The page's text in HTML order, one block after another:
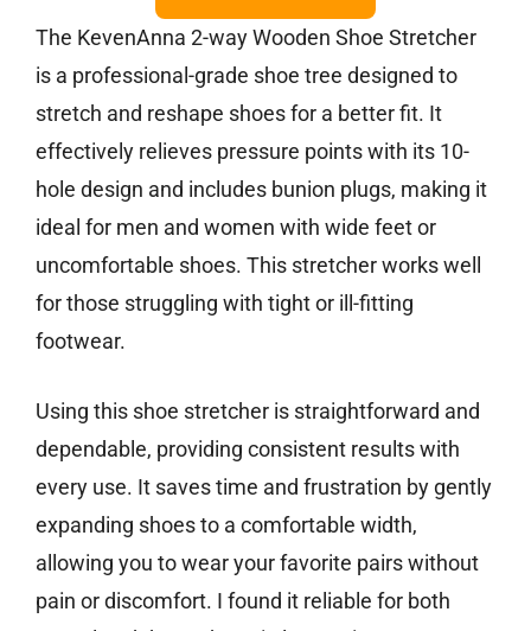
The KevenAnna 2-way Wooden Shoe Stretcher
is a professional-grade shoe tree designed to
stretch and reshape shoes for a better fit. It
effectively relieves pressure points with its 10-
hole design and includes bunion plugs, making it
ideal for men and women with wide feet or
uncomfortable shoes. This stretcher works well
for those struggling with tight or ill-fitting
footwear.
Using this shoe stretcher is straightforward and
dependable, providing consistent results with
every use. It saves time and frustration by gently
expanding shoes to a comfortable width,
allowing you to wear your favorite pairs without
pain or discomfort. I found it reliable for both